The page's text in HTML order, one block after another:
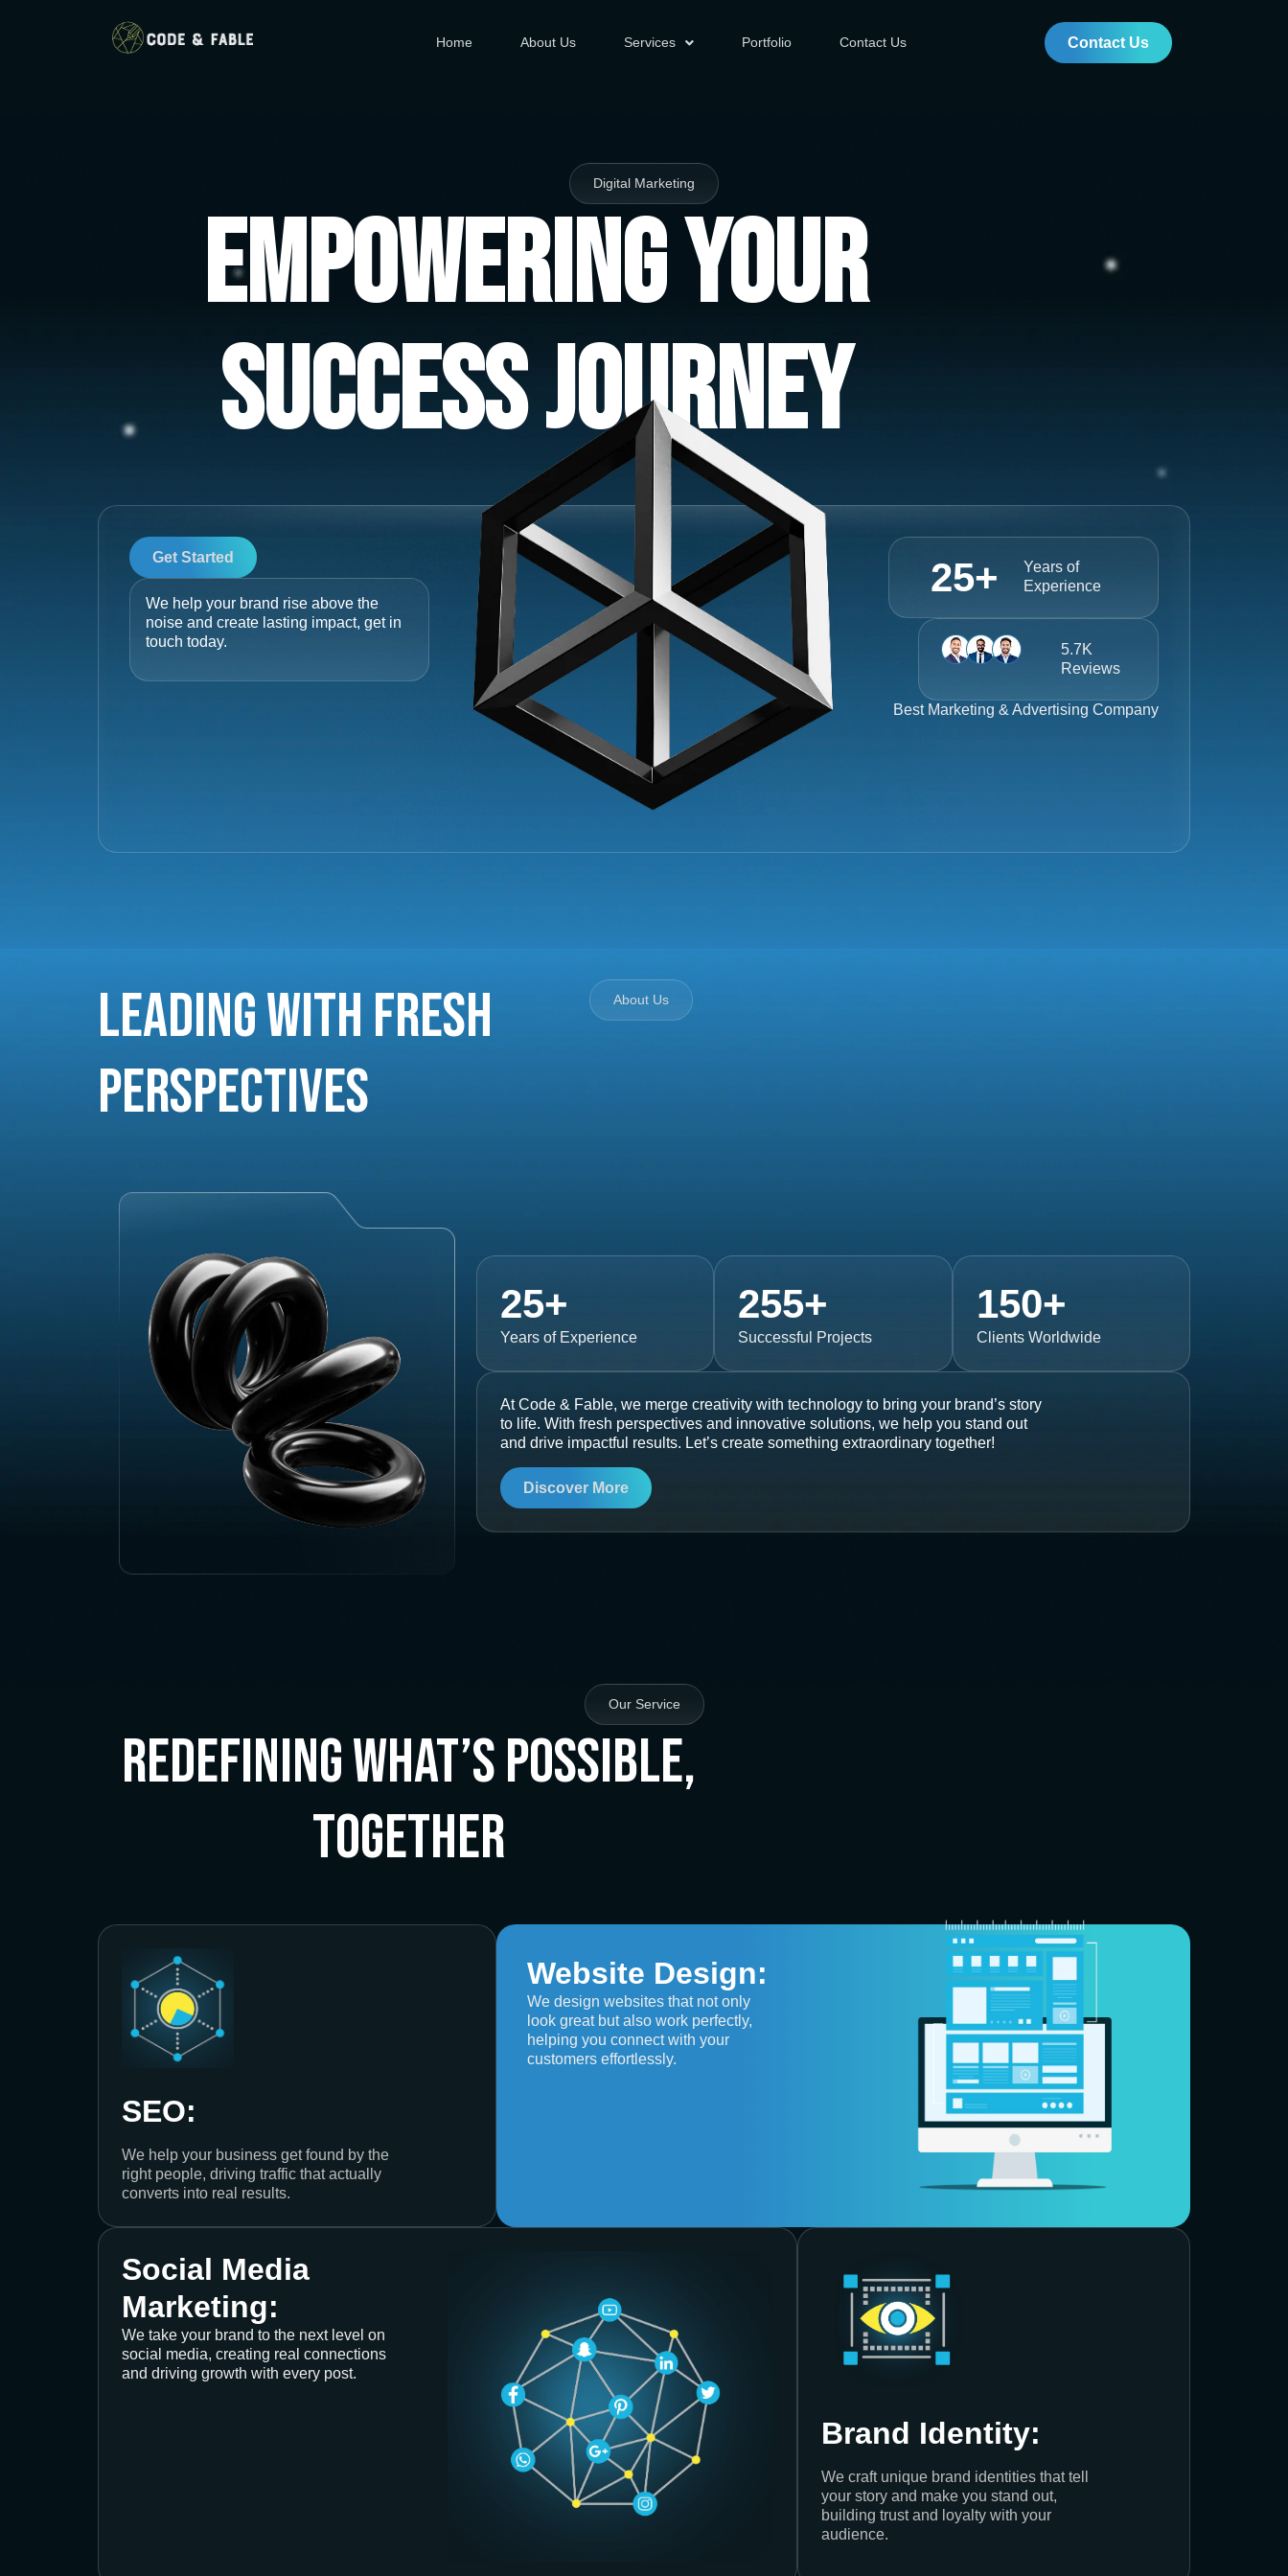
Home About Us Services Portfolio Contact Us Contact Us
Digital Marketing
Empowering Your
Success Journey
Get Started
We help your brand rise above the
noise and create lasting impact, get in
touch today.
Years of
Experience
25+
5.7K
Reviews
Best Marketing & Advertising Company
Leading with Fresh
Perspectives
About Us
Years of Experience
25+
Successful Projects
255+
Clients Worldwide
150+
At Code & Fable, we merge creativity with technology to bring your brand’s story
to life. With fresh perspectives and innovative solutions, we help you stand out
and drive impactful results. Let’s create something extraordinary together!
Discover More
Our Service
Redefining What’s Possible,
Together
SEO:
We help your business get found by the
right people, driving traffic that actually
converts into real results.
Website Design:
We design websites that not only
look great but also work perfectly,
helping you connect with your
customers effortlessly.
Social Media
Marketing:
We take your brand to the next level on
social media, creating real connections
and driving growth with every post.
Brand Identity:
We craft unique brand identities that tell
your story and make you stand out,
building trust and loyalty with your
audience.